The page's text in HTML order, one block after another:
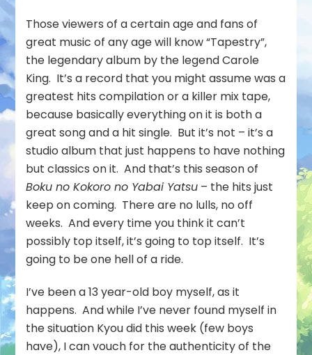
Those viewers of a certain age and fans of
great music of any age will know “Tapestry”,
the legendary album by the legend Carole
King. It’s a record that you might assume was a
greatest hits compilation or a killer mix tape,
because basically everything on it is both a
great song and a hit single. But it’s not – it’s a
studio album that just happens to have nothing
but classics on it. And that’s this season of
Boku no Kokoro no Yabai Yatsu – the hits just
keep on coming. There are no lulls, no off
weeks. And every time you think it can’t
possibly top itself, it’s going to top itself. It’s
going to be one hell of a ride.
I’ve been a 13 year-old boy myself, as it
happens. And while I’ve never found myself in
the situation Kyou did this week (few boys
have), I can vouch for the authenticity of the